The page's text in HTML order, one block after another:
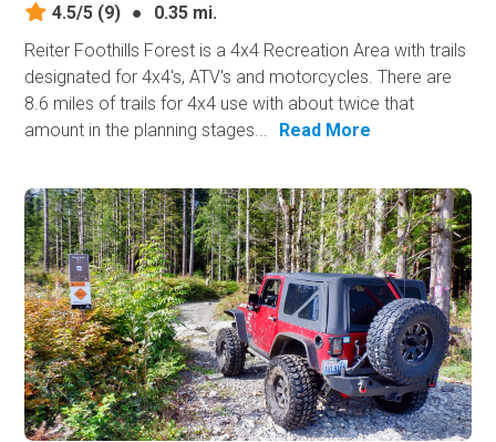
4.5/5 (9) ●
0.35 mi.
Reiter Foothills Forest is a 4x4 Recreation Area with trails
designated for 4x4's, ATV's and motorcycles. There are
8.6 miles of trails for 4x4 use with about twice that
amount in the planning stages...
Read More